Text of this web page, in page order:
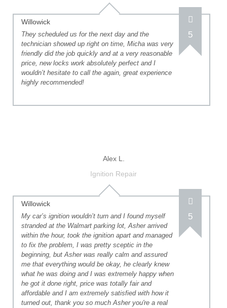
Willowick
5
They scheduled us for the next day and the
technician showed up right on time, Micha was very
friendly did the job quickly and at a very reasonable
price, new locks work absolutely perfect and I
wouldn’t hesitate to call the again, great experience
highly recommended!
Alex L.
Ignition Repair
Willowick
5
My car’s ignition wouldn’t turn and I found myself
stranded at the Walmart parking lot, Asher arrived
within the hour, took the ignition apart and managed
to fix the problem, I was pretty sceptic in the
beginning, but Asher was really calm and assured
me that everything would be okay, he clearly knew
what he was doing and I was extremely happy when
he got it done right, price was totally fair and
affordable and I am extremely satisfied with how it
turned out, thank you so much Asher you're a real